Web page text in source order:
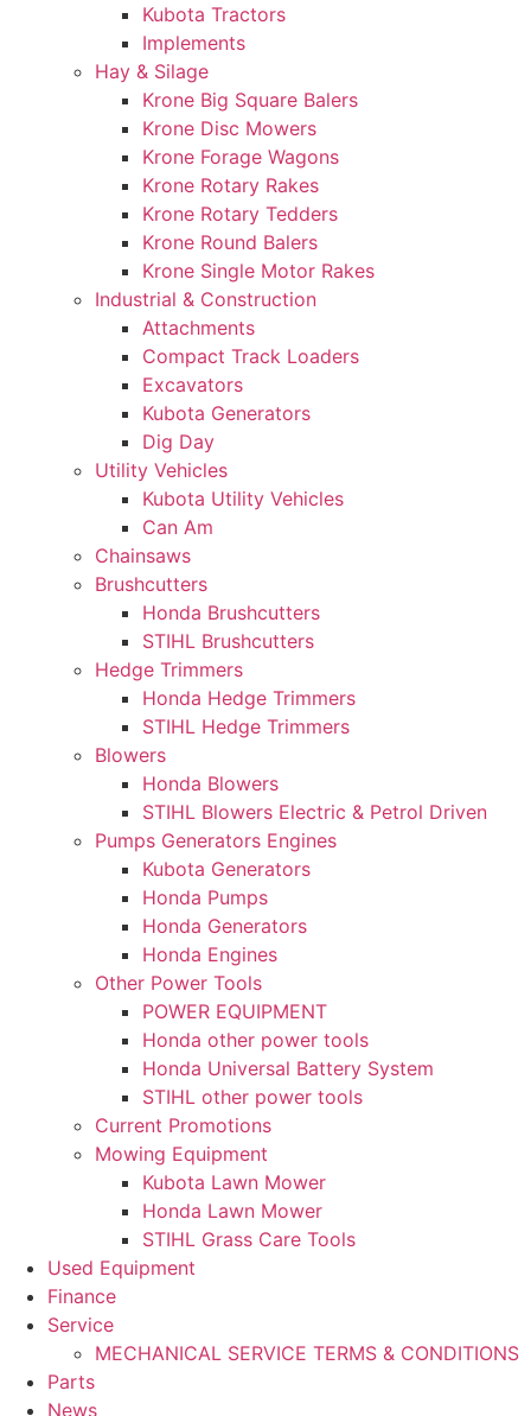
Kubota Tractors
Implements
Hay & Silage
Krone Big Square Balers
Krone Disc Mowers
Krone Forage Wagons
Krone Rotary Rakes
Krone Rotary Tedders
Krone Round Balers
Krone Single Motor Rakes
Industrial & Construction
Attachments
Compact Track Loaders
Excavators
Kubota Generators
Dig Day
Utility Vehicles
Kubota Utility Vehicles
Can Am
Chainsaws
Brushcutters
Honda Brushcutters
STIHL Brushcutters
Hedge Trimmers
Honda Hedge Trimmers
STIHL Hedge Trimmers
Blowers
Honda Blowers
STIHL Blowers Electric & Petrol Driven
Pumps Generators Engines
Kubota Generators
Honda Pumps
Honda Generators
Honda Engines
Other Power Tools
POWER EQUIPMENT
Honda other power tools
Honda Universal Battery System
STIHL other power tools
Current Promotions
Mowing Equipment
Kubota Lawn Mower
Honda Lawn Mower
STIHL Grass Care Tools
Used Equipment
Finance
Service
MECHANICAL SERVICE TERMS & CONDITIONS
Parts
News